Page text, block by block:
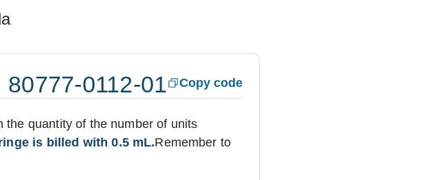
80777-0112-01 Copy code
quantity of the number of units
is billed with 0.5 mL.Remember to